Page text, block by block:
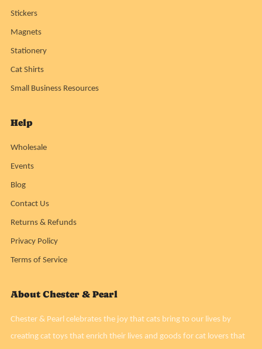
Stickers
Magnets
Stationery
Cat Shirts
Small Business Resources
Help
Wholesale
Events
Blog
Contact Us
Returns & Refunds
Privacy Policy
Terms of Service
About Chester & Pearl
Chester & Pearl celebrates the joy that cats bring to our lives by
creating cat toys that enrich their lives and goods for cat lovers that